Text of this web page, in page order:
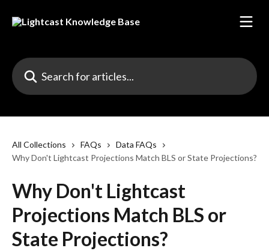
Search for articles...
All Collections FAQs
Data FAQs
Why Don't Lightcast Projections Match BLS or State Projections?
Why Don't Lightcast
Projections Match BLS or
State Projections?